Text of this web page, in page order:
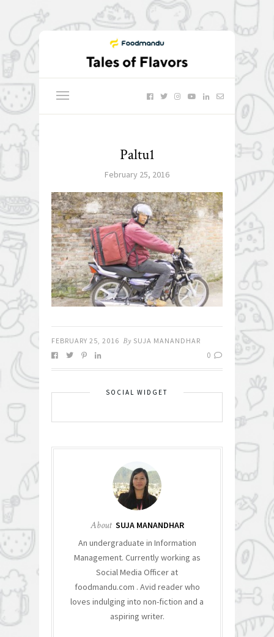
Paltu1
February 25, 2016
FEBRUARY 25, 2016 By SUJA MANANDHAR
0
SOCIAL WIDGET
About SUJA MANANDHAR
An undergraduate in Information
Management. Currently working as
Social Media Officer at
foodmandu.com . Avid reader who
loves indulging into non-fiction and a
aspiring writer.